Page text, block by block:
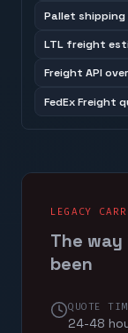
Pallet
LTL freight
Freight API
FedEx Freight
LEGACY
The
been
QUOTE
24-48